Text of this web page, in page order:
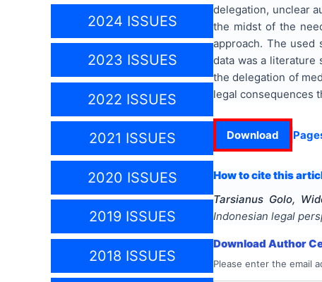
2024 ISSUES
2023 ISSUES
2022 ISSUES
2021 ISSUES
2020 ISSUES
2019 ISSUES
2018 ISSUES
delegation, unclear
the midst of the
approach. The used
data was a literature
the delegation of
legal consequences
Download
How to cite this
Tarsianus Golo,
Indonesian legal
Download Author
Please enter the email